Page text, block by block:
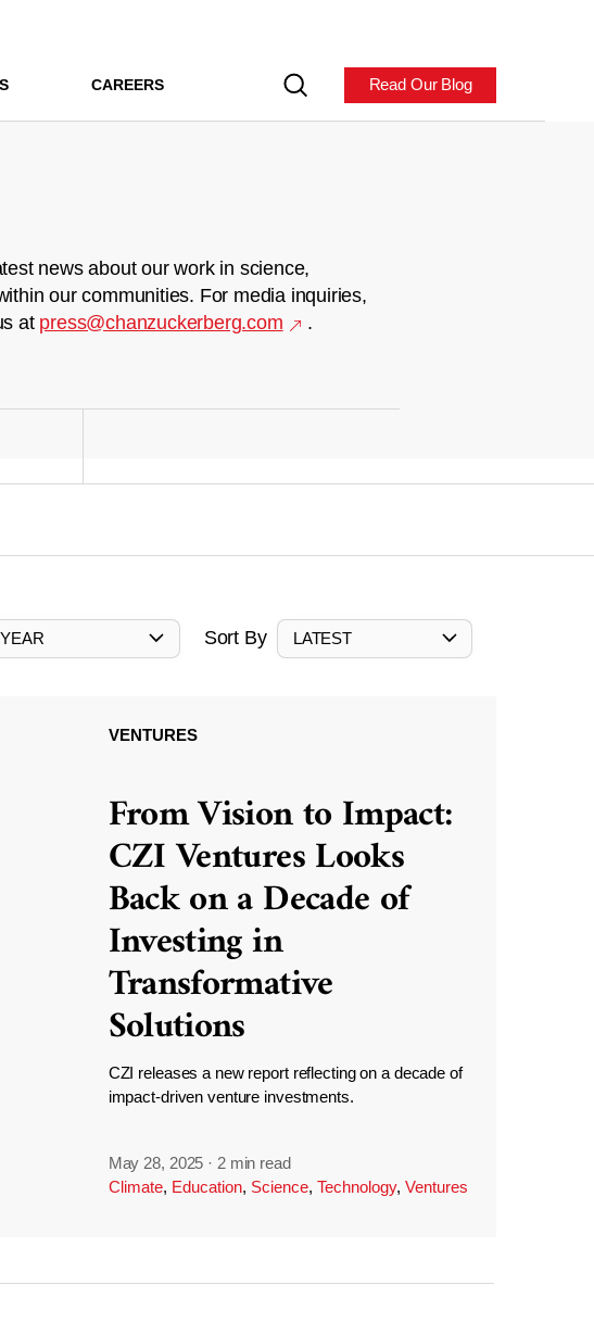
CAREERS Read Our Blog
news about our work in science,
our communities. For media inquiries,
at press@chanzuckerberg.com .
YEAR Sort By LATEST
VENTURES
From Vision to Impact:
CZI Ventures Looks
Back on a Decade of
Investing in
Transformative
Solutions
CZI releases a new report reflecting on a decade of
impact-driven venture investments.
May 28, 2025 · 2 min read
Climate, Education, Science, Technology, Ventures